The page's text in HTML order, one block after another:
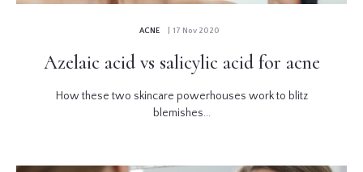
ACNE | 17 Nov 2020
Azelaic acid vs salicylic acid for acne
How these two skincare powerhouses work to blitz
blemishes...